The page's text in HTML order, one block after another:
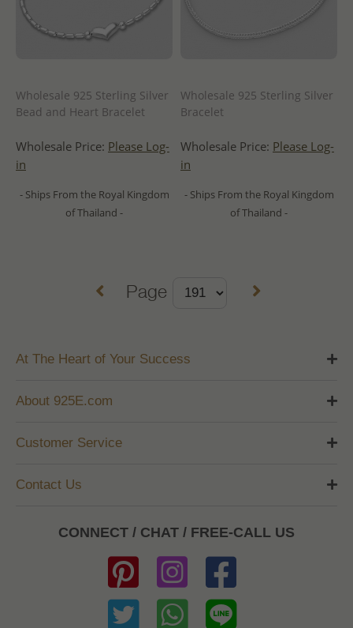
Wholesale 925 Sterling Silver
Bead and Heart Bracelet
Wholesale Price: Please Log-
in
- Ships From the Royal Kingdom
of Thailand -
Wholesale 925 Sterling Silver
Bracelet
Wholesale Price: Please Log-
in
- Ships From the Royal Kingdom
of Thailand -
Page
At The Heart of Your Success
About 925E.com
Customer Service
Contact Us
CONNECT / CHAT / FREE-CALL US